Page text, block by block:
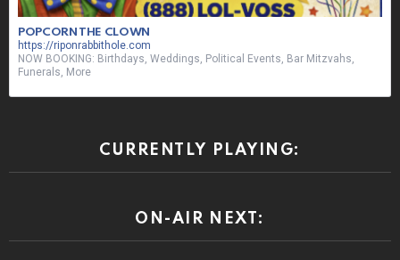
POPCORN THE CLOWN
https://riponrabbithole.com
NOW BOOKING: Birthdays, Weddings, Political Events, Bar Mitzvahs,
Funerals, More
CURRENTLY PLAYING:
ON-AIR NEXT: